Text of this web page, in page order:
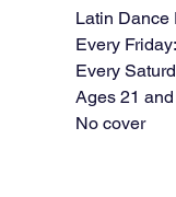
Latin Dance
Every
Every
Ages 21
No cover